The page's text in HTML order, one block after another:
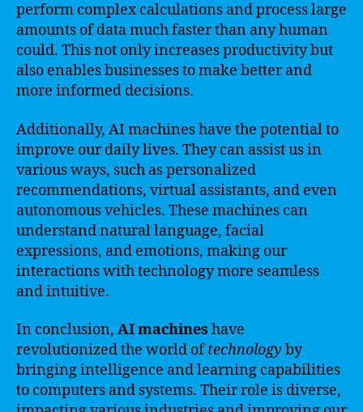
perform complex calculations and process large
amounts of data much faster than any human
could. This not only increases productivity but
also enables businesses to make better and
more informed decisions.
Additionally, AI machines have the potential to
improve our daily lives. They can assist us in
various ways, such as personalized
recommendations, virtual assistants, and even
autonomous vehicles. These machines can
understand natural language, facial
expressions, and emotions, making our
interactions with technology more seamless
and intuitive.
In conclusion, AI machines have
revolutionized the world oftechnology by
bringing intelligence and learning capabilities
to computers and systems. Their role is diverse,